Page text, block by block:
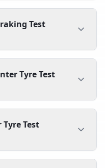
Test
Tyre Test
Test